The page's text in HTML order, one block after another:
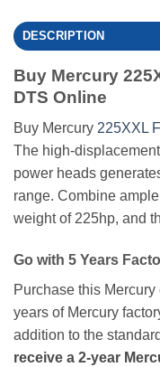
DESCRIPTION
Buy Mercury
DTS Online
Buy Mercury 225XXL
The high-
power heads
range. Combine
weight of 225hp, and
Go with 5 Years
Purchase this
years of Mercury
addition to the
receive a 2-year